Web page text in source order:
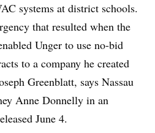
systems at district schools.
that resulted when the
Unger to use no-bid
to a company he created
Greenblatt, says Nassau
Anne Donnelly in an
June 4.